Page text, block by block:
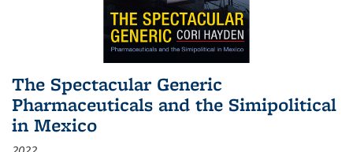
The Spectacular Generic
Pharmaceuticals and the Simipolitical
in Mexico